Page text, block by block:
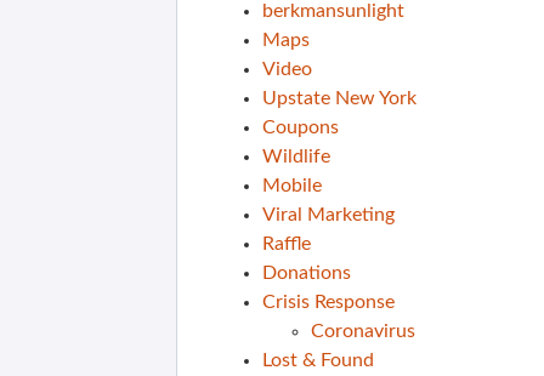
berkmansunlight
Maps
Video
Upstate New York
Coupons
Wildlife
Mobile
Viral Marketing
Raffle
Donations
Crisis Response
Coronavirus
Lost & Found